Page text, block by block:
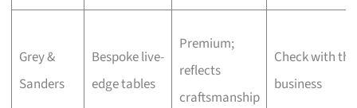
Grey &
Sanders
Bespoke live-
edge tables
Premium;
reflects
craftsmanship
Check with the
business